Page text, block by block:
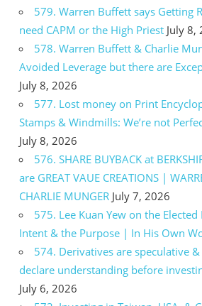
579. Warren Buffett says Getting
need CAPM or the High Priest July 8,
578. Warren Buffett & Charlie
Avoided Leverage but there are
July 8, 2026
577. Lost money on Print
Stamps & Windmills: We’re not
July 8, 2026
576. SHARE BUYBACK at
are GREAT VAUE CREATIONS |
CHARLIE MUNGER July 7, 2026
575. Lee Kuan Yew on the
Intent & the Purpose | In His Own
574. Derivatives are speculative &
declare understanding before
July 6, 2026